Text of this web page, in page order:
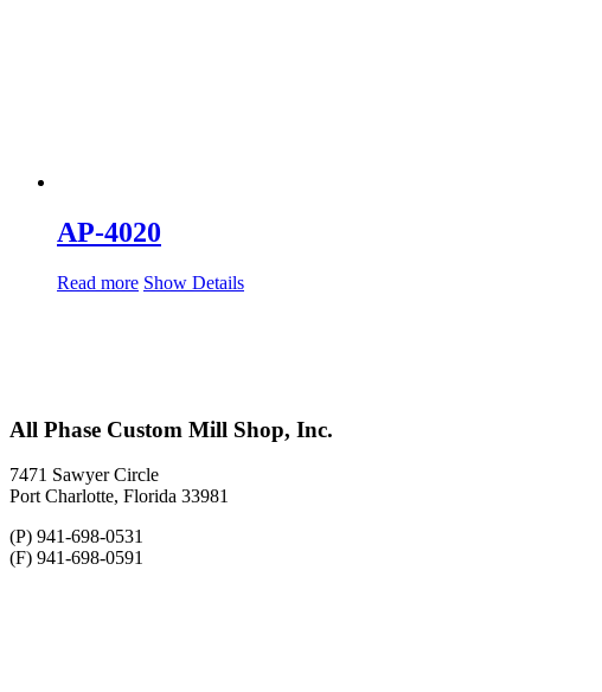
AP-4020
Read more Show Details
All Phase Custom Mill Shop, Inc.
7471 Sawyer Circle
Port Charlotte, Florida 33981
(P) 941-698-0531
(F) 941-698-0591